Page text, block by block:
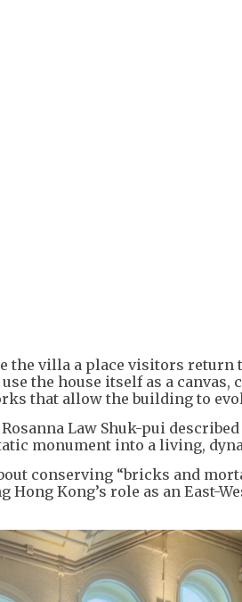
the villa a place visitors return
the house itself as a
that allow the building to
Law Shuk-pui
monument into a living,
conserving “bricks and
Kong’s role as an East-